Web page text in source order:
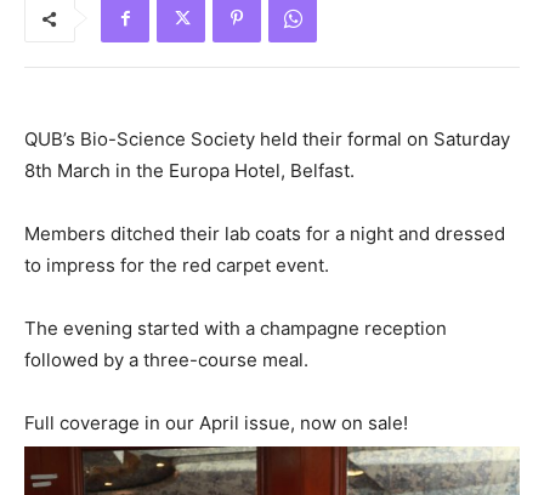
QUB’s Bio-Science Society held their formal on Saturday
8th March in the Europa Hotel, Belfast.
Members ditched their lab coats for a night and dressed
to impress for the red carpet event.
The evening started with a champagne reception
followed by a three-course meal.
Full coverage in our April issue, now on sale!